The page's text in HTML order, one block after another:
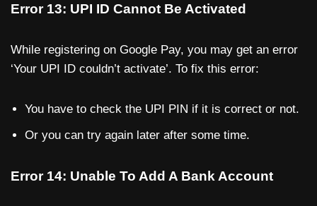
Error 13: UPI ID Cannot Be Activated
While registering on Google Pay, you may get an error
‘Your UPI ID couldn’t activate’. To fix this error:
You have to check the UPI PIN if it is correct or not.
Or you can try again later after some time.
Error 14: Unable To Add A Bank Account